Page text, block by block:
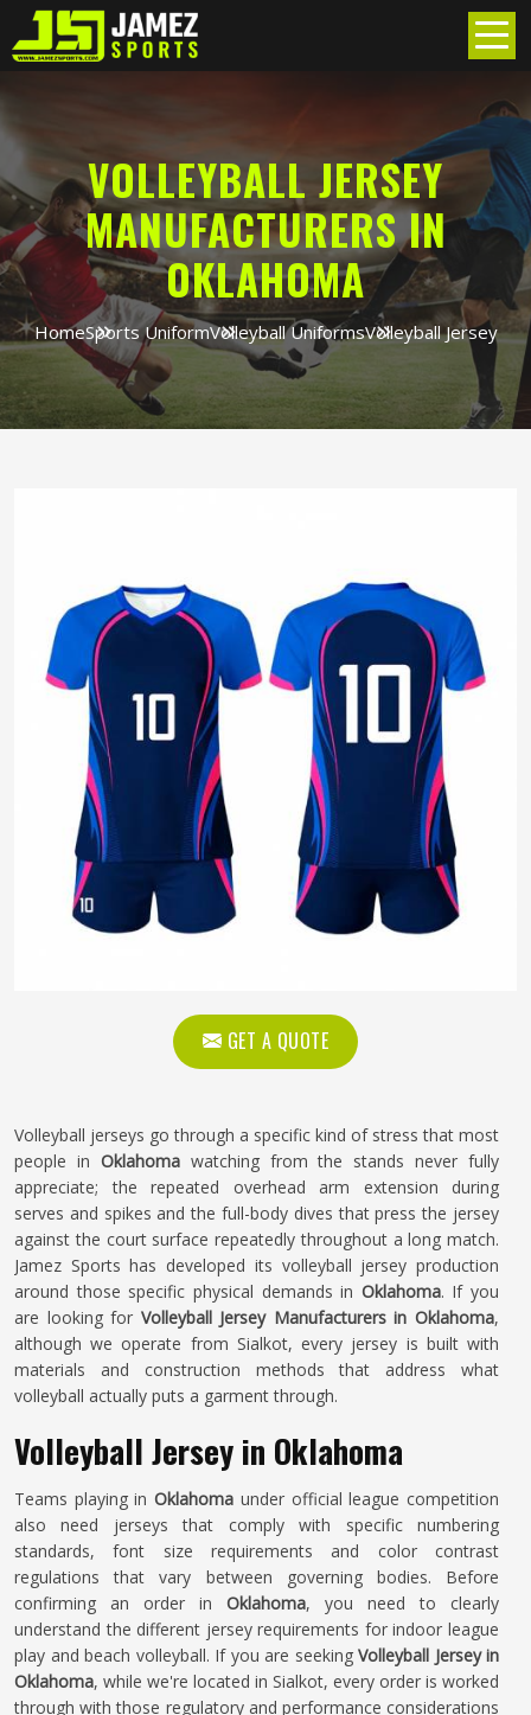
VOLLEYBALL JERSEY
MANUFACTURERS IN
OKLAHOMA
HomeSports UniformVolleyball UniformsVolleyball Jersey
GET A QUOTE
Volleyball jerseys go through a specific kind of stress that most
people in Oklahoma watching from the stands never fully
appreciate; the repeated overhead arm extension during
serves and spikes and the full-body dives that press the jersey
against the court surface repeatedly throughout a long match.
Jamez Sports has developed its volleyball jersey production
around those specific physical demands in Oklahoma. If you
are looking for Volleyball Jersey Manufacturers in Oklahoma,
although we operate from Sialkot, every jersey is built with
materials and construction methods that address what
volleyball actually puts a garment through.
Volleyball Jersey in Oklahoma
Teams playing in Oklahoma under official league competition
also need jerseys that comply with specific numbering
standards, font size requirements and color contrast
regulations that vary between governing bodies. Before
confirming an order in Oklahoma, you need to clearly
understand the different jersey requirements for indoor league
play and beach volleyball. If you are seeking Volleyball Jersey in
Oklahoma, while we're located in Sialkot, every order is worked
through with those regulatory and performance considerations